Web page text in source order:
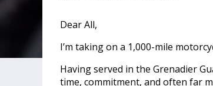
Dear All,
I’m taking on a 1,000-mile
Having served in the Grenadier
time, commitment, and often far